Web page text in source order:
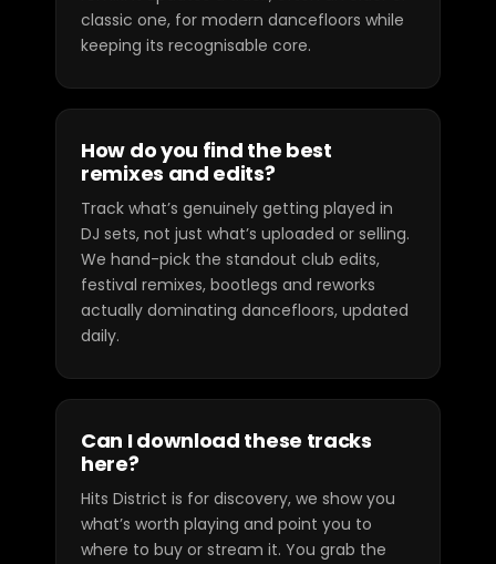
classic one, for modern dancefloors while
keeping its recognisable core.
How do you find the best
remixes and edits?
Track what’s genuinely getting played in
DJ sets, not just what’s uploaded or selling.
We hand-pick the standout club edits,
festival remixes, bootlegs and reworks
actually dominating dancefloors, updated
daily.
Can I download these tracks
here?
Hits District is for discovery, we show you
what’s worth playing and point you to
where to buy or stream it. You grab the